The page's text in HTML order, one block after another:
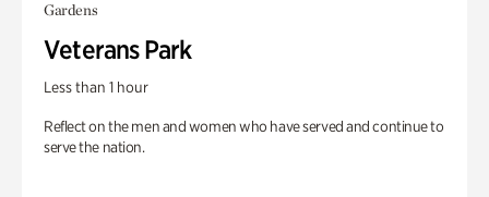
Gardens
Veterans Park
Less than 1 hour
Reflect on the men and women who have served and continue to
serve the nation.